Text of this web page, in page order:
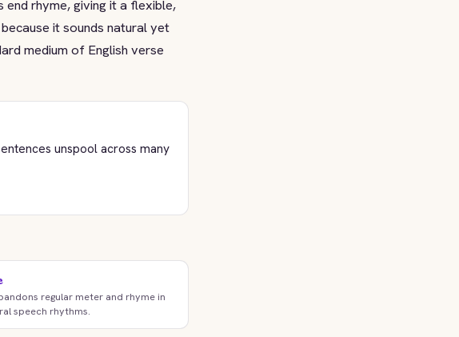
rhyme, giving it a flexible,
it sounds natural yet
medium of English verse
unspool across many
regular meter and rhyme in
speech rhythms.